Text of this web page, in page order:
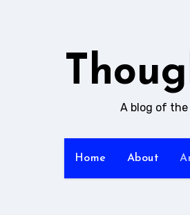
A blog of the
Home About